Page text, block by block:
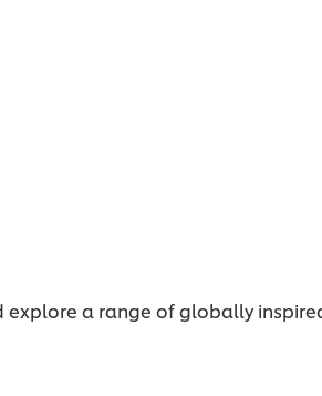
explore a range of globally